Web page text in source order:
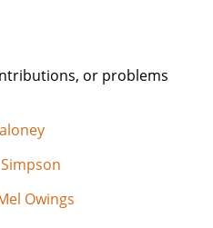
or problems
Owings